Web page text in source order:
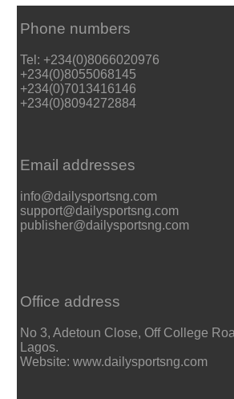
Phone numbers
Tel: +234(0)8066020976
+234(0)8055068145
+234(0)7013416146
+234(0)8094272884
Email addresses
info@dailysportsng.com
support@dailysportsng.com
publisher@dailysportsng.com
Office address
No 3, Adetoun Close, Off College
Lagos.
Website: www.dailysportsng.com